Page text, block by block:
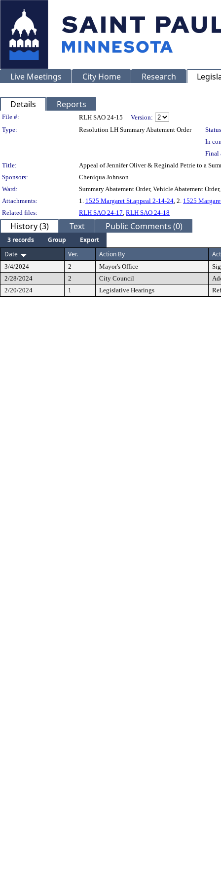
Live Meetings City Home Research
Details Reports
Legislation Details
File #: RLH SAO 24-15
Version:
Type:
Resolution LH Summary Abatement Order
In
Final
Title:
Appeal of Jennifer Oliver & Reginald Petrie to a
Sponsors:
Cheniqua Johnson
Ward:
Summary Abatement Order, Vehicle Abatement
Attachments:
1. 1525 Margaret St.appeal 2-14-24, 2. 1525
Related files:
RLH SAO 24-17, RLH SAO 24-18
History (3) Text Public Comments (0)
3 records Group
Export
Date
Ver. Action By
3/4/2024 2 Mayor's Office
2/28/2024
2 City Council
2/20/2024
1 Legislative Hearings